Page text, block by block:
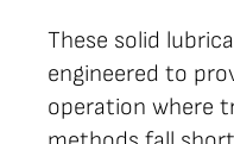
These solid
engineered to
operation where